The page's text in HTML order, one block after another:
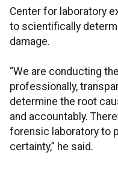
Center for laboratory
to scientifically
damage.
“We are conducting
professionally,
determine the root
and accountably.
forensic laboratory to
certainty,” he said.